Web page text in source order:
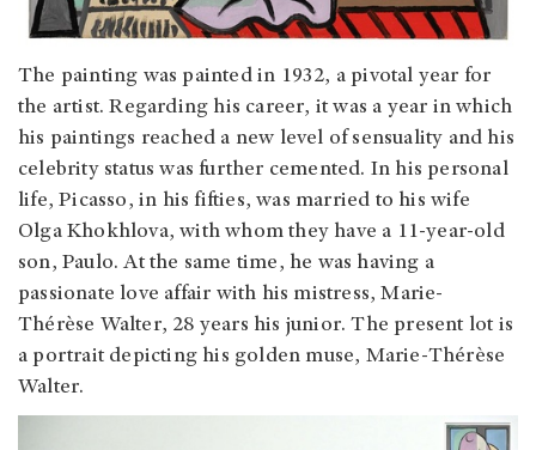
The painting was painted in 1932, a pivotal year for
the artist. Regarding his career, it was a year in which
his paintings reached a new level of sensuality and his
celebrity status was further cemented. In his personal
life, Picasso, in his fifties, was married to his wife
Olga Khokhlova, with whom they have a 11-year-old
son, Paulo. At the same time, he was having a
passionate love affair with his mistress, Marie-
Thérèse Walter, 28 years his junior. The present lot is
a portrait depicting his golden muse, Marie-Thérèse
Walter.